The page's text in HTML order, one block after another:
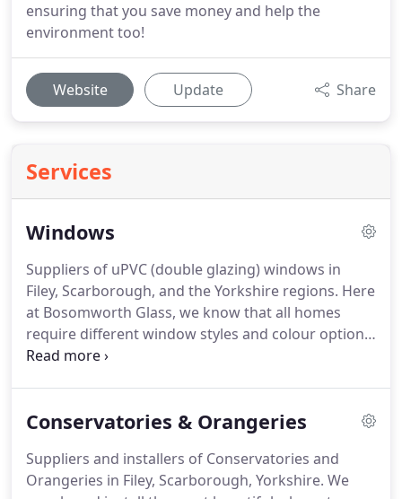
ensuring that you save money and help the
environment too!
Website Update Share
Services
Windows
Suppliers of uPVC (double glazing) windows in
Filey, Scarborough, and the Yorkshire regions. Here
at Bosomworth Glass, we know that all homes
require different window styles and colour options.
We therefore offer a wide range of double glazing
dorma, porthole and leaded, all available in a range
are created with the highest quality uPVC and are
approved by British Standard 7421.
Conservatories & Orangeries
Suppliers and installers of Conservatories and
Orangeries in Filey, Scarborough, Yorkshire. We